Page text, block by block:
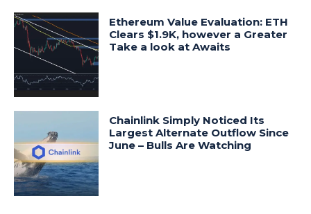
Ethereum Value Evaluation: ETH
Clears $1.9K, however a Greater
Take a look at Awaits
Chainlink Simply Noticed Its
Largest Alternate Outflow Since
June – Bulls Are Watching